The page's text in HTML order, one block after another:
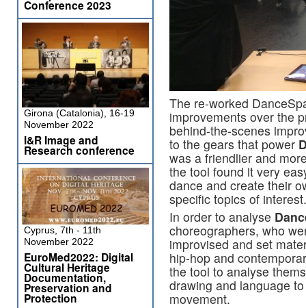
The re-worked
improvements over the
behind-the-scenes
to the gears that power
was a friendlier and
the tool found it very
dance and create their
specific topics of interest.
In order to analyse
choreographers, who
improvised and set
hip-hop and
the tool to analyse
drawing and language
movement.
Conference 2023
Girona (Catalonia), 16-19
November 2022
I&R Image and
Research conference
Cyprus, 7th - 11th
November 2022
EuroMed2022: Digital
Cultural Heritage
Documentation,
Preservation and
Protection